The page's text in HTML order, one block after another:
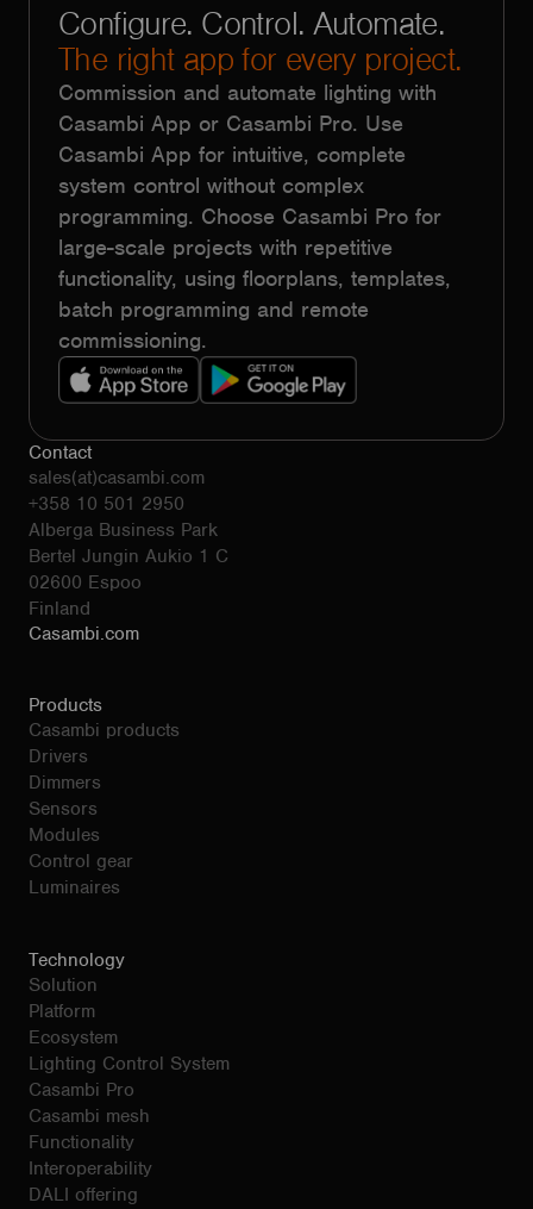
Configure. Control. Automate.
The right app for every project.
Commission and automate lighting with
Casambi App or Casambi Pro. Use
Casambi App for intuitive, complete
system control without complex
programming. Choose Casambi Pro for
large-scale projects with repetitive
functionality, using floorplans, templates,
batch programming and remote
commissioning.
Contact
sales(at)casambi.com
+358 10 501 2950
Alberga Business Park
Bertel Jungin Aukio 1 C
02600 Espoo
Finland
Casambi.com
Products
Casambi products
Drivers
Dimmers
Sensors
Modules
Control gear
Luminaires
Technology
Solution
Platform
Ecosystem
Lighting Control System
Casambi Pro
Casambi mesh
Functionality
Interoperability
DALI offering